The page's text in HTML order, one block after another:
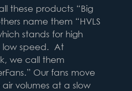
these products “Big
name them “HVLS
stands for high
low speed. At
we call them
Our fans move
air volumes at a slow